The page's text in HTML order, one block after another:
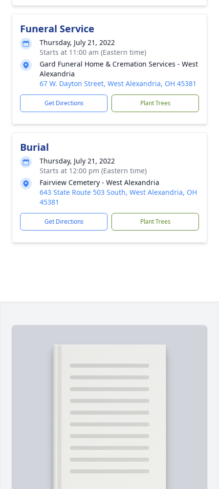
Funeral Service
Thursday, July 21, 2022
Starts at 11:00 am (Eastern time)
Gard Funeral Home & Cremation Services - West
Alexandria
67 W. Dayton Street, West Alexandria, OH 45381
Get Directions Plant Trees
Burial
Thursday, July 21, 2022
Starts at 12:00 pm (Eastern time)
Fairview Cemetery - West Alexandria
643 State Route 503 South, West Alexandria, OH
45381
Get Directions Plant Trees